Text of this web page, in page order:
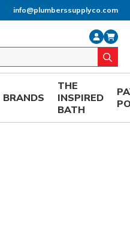
info@plumberssupplyco.com
BRANDS
THE
INSPIRED
BATH